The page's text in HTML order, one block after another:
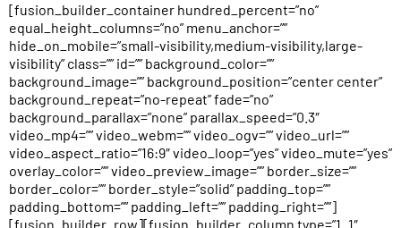
[fusion_builder_container hundred_percent=”no”
equal_height_columns=”no” menu_anchor=””
hide_on_mobile=”small-visibility,medium-visibility,large-
visibility” class=”” id=”” background_color=””
background_image=”” background_position=”center center”
background_repeat=”no-repeat” fade=”no”
background_parallax=”none” parallax_speed=”0.3″
video_mp4=”” video_webm=”” video_ogv=”” video_url=””
video_aspect_ratio=”16:9″ video_loop=”yes” video_mute=”yes”
overlay_color=”” video_preview_image=”” border_size=””
border_color=”” border_style=”solid” padding_top=””
padding_bottom=”” padding_left=”” padding_right=””]
[fusion_builder_row][fusion_builder_column type=”1_1″